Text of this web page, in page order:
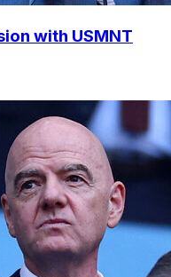
with USMNT